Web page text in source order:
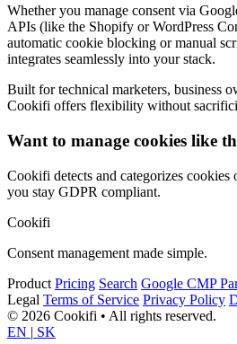
Whether you manage consent via
APIs (like the Shopify or WordPress
automatic cookie blocking or manual
integrates seamlessly into your stack.
Built for technical marketers, business
Cookifi offers flexibility without
Want to manage cookies like
Cookifi detects and categorizes
you stay GDPR compliant.
Cookifi
Consent management made simple.
Product Pricing Search Google CMP
Legal Terms of Service Privacy Policy
© 2026 Cookifi • All rights reserved.
EN | SK